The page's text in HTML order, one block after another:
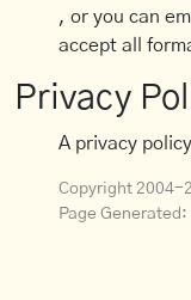
, or you can
accept all
Privacy
A privacy
Copyright 2004-
Page Generated: